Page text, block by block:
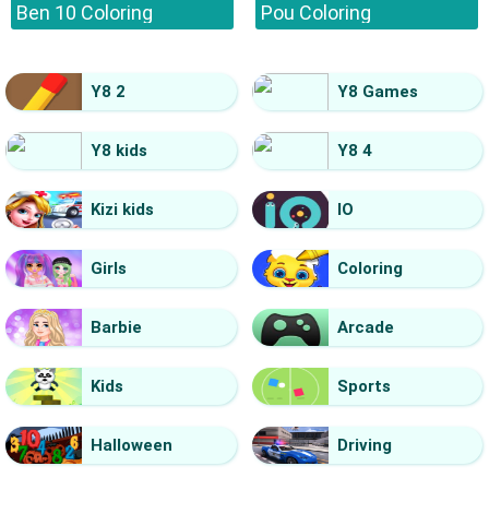
Ben 10 Coloring Pou Coloring
Y8 2 Y8 Games
Y8 kids Y8 4
Kizi kids IO
Girls Coloring
Barbie Arcade
Kids Sports
Halloween Driving